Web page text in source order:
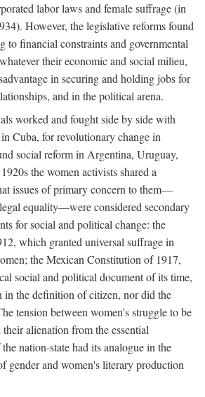
labor laws and female suffrage (in
However, the legislative reforms found
to financial constraints and governmental
their economic and social milieu,
in securing and holding jobs for
and in the political arena.
worked and fought side by side with
Cuba, for revolutionary change in
social reform in Argentina, Uruguay,
the women activists shared a
issues of primary concern to them—
equality—were considered secondary
for social and political change: the
which granted universal suffrage in
the Mexican Constitution of 1917,
social and political document of its time,
in the definition of citizen, nor did the
tension between women's struggle to be
alienation from the essential
nation-state had its analogue in the
gender and women's literary production